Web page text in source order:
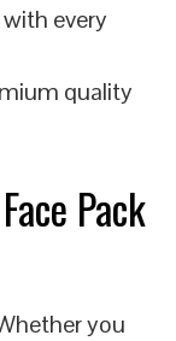
every
quality
Pack
you